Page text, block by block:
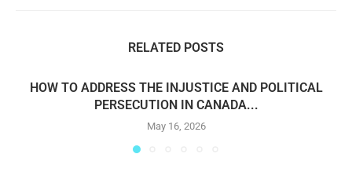
RELATED POSTS
HOW TO ADDRESS THE INJUSTICE AND POLITICAL
PERSECUTION IN CANADA...
May 16, 2026